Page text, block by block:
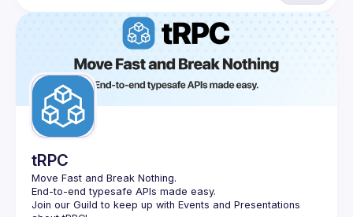
tRPC
Move Fast and Break Nothing.
End-to-end typesafe APIs made easy.
Join our Guild to keep up with Events and Presentations